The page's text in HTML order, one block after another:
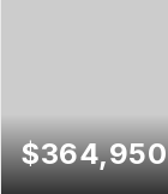
$364,950